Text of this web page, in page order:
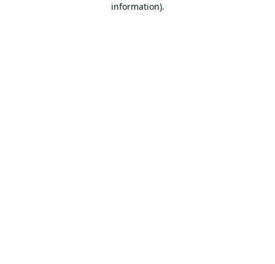
information).